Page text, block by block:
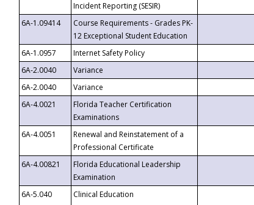
Incident Reporting (SESIR)
6A-1.09414
Course Requirements - Grades PK-
12 Exceptional Student Education
6A-1.0957 Internet Safety Policy
6A-2.0040
Variance
6A-2.0040
Variance
6A-4.0021
Florida Teacher Certification
Examinations
6A-4.0051
Renewal and Reinstatement of a
Professional Certificate
6A-4.00821
Florida Educational Leadership
Examination
6A-5.040
Clinical Education